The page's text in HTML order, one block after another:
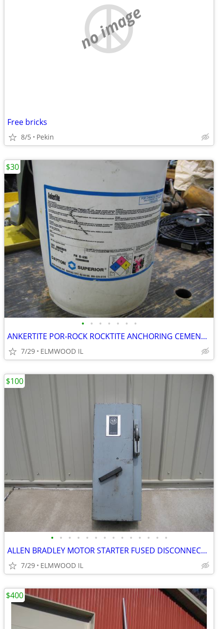
no image
Free bricks
8/5 Pekin
• • • • • • •
ANKERTITE POR-ROCK ROCKTITE ANCHORING CEMENT CONCRETE ANCHOR GROUT CEM
7/29 ELMWOOD IL
$30
• • • • • • • • • • • • • •
ALLEN BRADLEY MOTOR STARTER FUSED DISCONNECT 712-BJB242 TRANSFORMER
7/29 ELMWOOD IL
$100
$400